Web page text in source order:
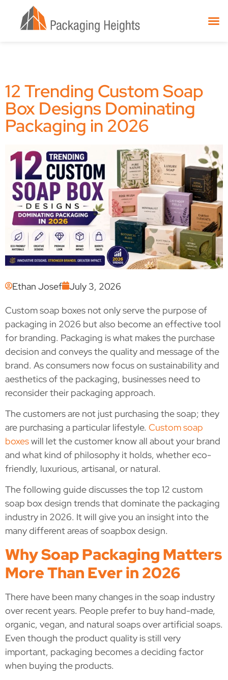
12 Trending Custom Soap
Box Designs Dominating
Packaging in 2026
Ethan Josef July 3, 2026
Custom soap boxes not only serve the purpose of
packaging in 2026 but also become an effective tool
for branding. Packaging is what makes the purchase
decision and conveys the quality and message of the
brand. As consumers now focus on sustainability and
aesthetics of the packaging, businesses need to
reconsider their packaging approach.
The customers are not just purchasing the soap; they
are purchasing a particular lifestyle. Custom soap
boxeswill let the customer know all about your brand
and what kind of philosophy it holds, whether eco-
friendly, luxurious, artisanal, or natural.
The following guide discusses the top 12 custom
soap box design trends that dominate the packaging
industry in 2026. It will give you an insight into the
many different areas of soapbox design.
Why Soap Packaging Matters
More Than Ever in 2026
There have been many changes in the soap industry
over recent years. People prefer to buy hand-made,
organic, vegan, and natural soaps over artificial soaps.
Even though the product quality is still very
important, packaging becomes a deciding factor
when buying the products.